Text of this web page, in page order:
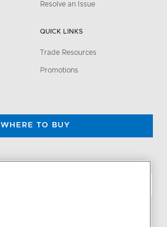
Resolve an Issue
QUICK LINKS
Trade Resources
Promotions
WHERE TO BUY